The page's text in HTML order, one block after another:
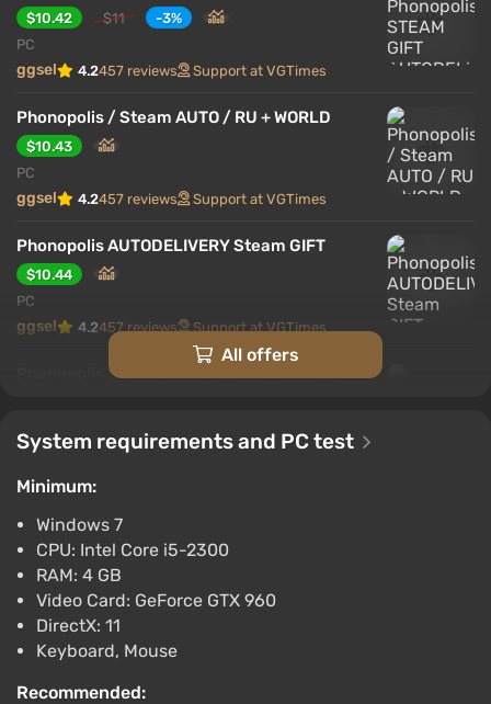
$10.42 $11
-3%
PC
ggsel 4.2457 reviews Support at VGTimes
Phonopolis / Steam AUTO / RU + WORLD
$10.43
PC
ggsel 4.2457 reviews Support at VGTimes
Phonopolis AUTODELIVERY Steam GIFT
$10.44
PC
ggsel 4.2457 reviews Support at VGTimes
Phonopolis Steam Gift / Russia + WORLD /
PC
ggsel 4.2
Phonopolis STEAM GIFT AUTO RU+World
$11.18
PC
ggsel 4.2457 reviews Support at VGTimes
Phonopolis Auto Global
All offers
System requirements and PC test
Minimum:
Windows 7
CPU: Intel Core i5-2300
RAM: 4 GB
Video Card: GeForce GTX 960
DirectX: 11
Keyboard, Mouse
Recommended: